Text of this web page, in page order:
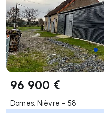
96 900 €
Dornes, Nièvre - 58